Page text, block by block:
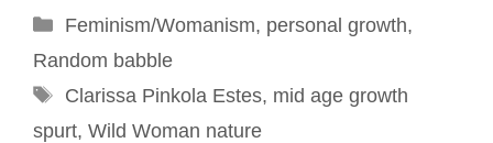
Categories
Feminism/Womanism, personal growth,
Random babble
Tags
Clarissa Pinkola Estes, mid age growth
spurt, Wild Woman nature